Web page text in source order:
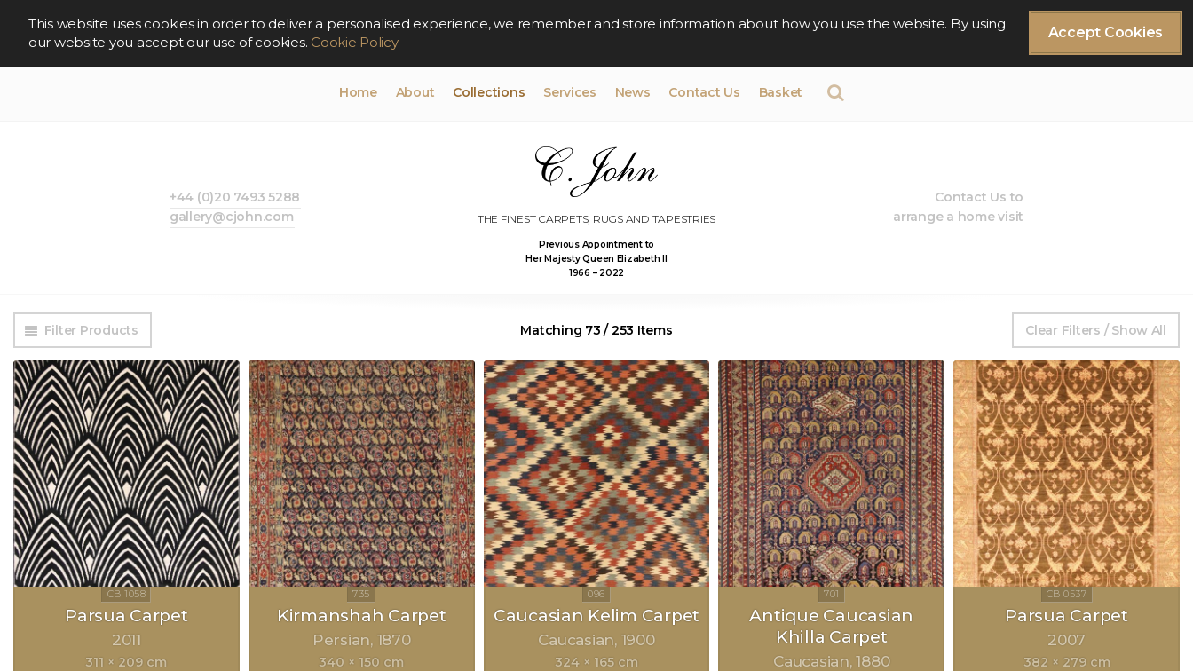
Accept Cookies
This website uses cookies in order to deliver a personalised experience, we remember and store information about how you use the website. By using
our website you accept our use of cookies. Cookie Policy
Home About Collections Services News Contact Us Basket
THE FINEST CARPETS, RUGS AND TAPESTRIES
Previous Appointment to
Her Majesty Queen Elizabeth II
1966 – 2022
Contact Us to
arrange a home visit
+44 (0)20 7493 5288
gallery@cjohn.com
Filter Products Matching 73 / 253 Items Clear Filters / Show All
Parsua Carpet
2011
311 × 209 cm
Kirmanshah Carpet
Persian 1870
340 × 150 cm
Caucasian Kelim Carpet
Caucasian 1900
324 × 165 cm
Antique Caucasian
Khilla Carpet
Caucasian 1880
Parsua Carpet
2007
382 × 279 cm